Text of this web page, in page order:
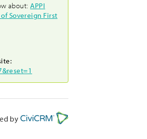
about:APPI
Sovereign First
by